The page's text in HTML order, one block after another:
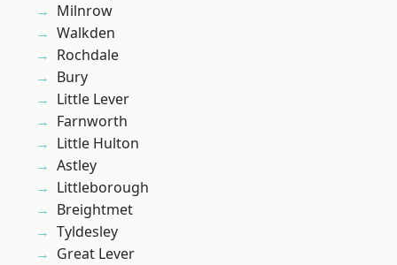
Milnrow
Walkden
Rochdale
Bury
Little Lever
Farnworth
Little Hulton
Astley
Littleborough
Breightmet
Tyldesley
Great Lever